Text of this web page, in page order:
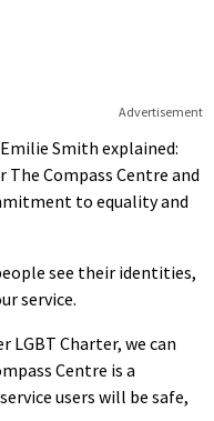
Advertisement
Smith explained:
Compass Centre and
to equality and
see their identities,
service.
LGBT Charter, we can
Centre is a
users will be safe,